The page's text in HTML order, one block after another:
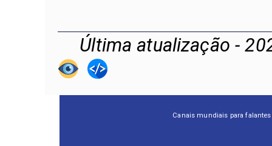
Última atualização -
Canais mundiais para